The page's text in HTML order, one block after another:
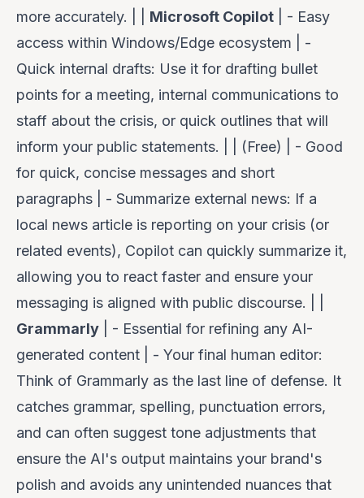
more accurately. | | Microsoft Copilot | - Easy
access within Windows/Edge ecosystem | -
Quick internal drafts: Use it for drafting bullet
points for a meeting, internal communications to
staff about the crisis, or quick outlines that will
inform your public statements. | | (Free) | - Good
for quick, concise messages and short
paragraphs | - Summarize external news: If a
local news article is reporting on your crisis (or
related events), Copilot can quickly summarize it,
allowing you to react faster and ensure your
messaging is aligned with public discourse. | |
Grammarly | - Essential for refining any AI-
generated content | - Your final human editor:
Think of Grammarly as the last line of defense. It
catches grammar, spelling, punctuation errors,
and can often suggest tone adjustments that
ensure the AI's output maintains your brand's
polish and avoids any unintended nuances that